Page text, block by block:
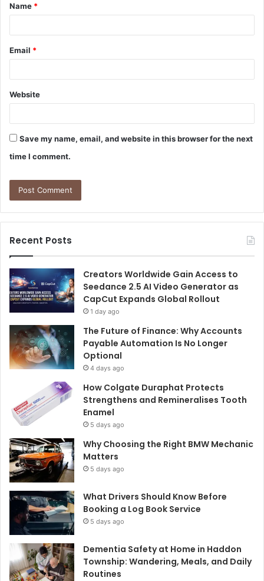
*
Name *
Email *
Website
Save my name, email, and website in this browser for the next
time I comment.
Recent Posts
Creators Worldwide Gain Access to
Seedance 2.5 AI Video Generator as
CapCut Expands Global Rollout
1 day ago
The Future of Finance: Why Accounts
Payable Automation Is No Longer
Optional
4 days ago
How Colgate Duraphat Protects
Strengthens and Remineralises Tooth
Enamel
5 days ago
Why Choosing the Right BMW Mechanic
Matters
5 days ago
What Drivers Should Know Before
Booking a Log Book Service
5 days ago
Dementia Safety at Home in Haddon
Township: Wandering, Meals, and Daily
Routines